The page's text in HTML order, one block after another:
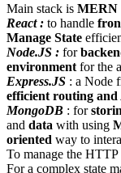
Main stack is MERN
React : to handle
Manage State
Node.JS : for
environment for the
Express.JS : a Node
efficient routing and
MongoDB : for
and data with using
oriented way to
To manage the HTTP
For a complex state